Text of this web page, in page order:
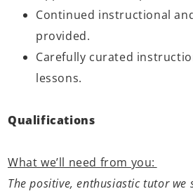
Continued instructional
provided.
Carefully curated
lessons.
Qualifications
What we’ll need from you:
The positive, enthusiastic tutor we